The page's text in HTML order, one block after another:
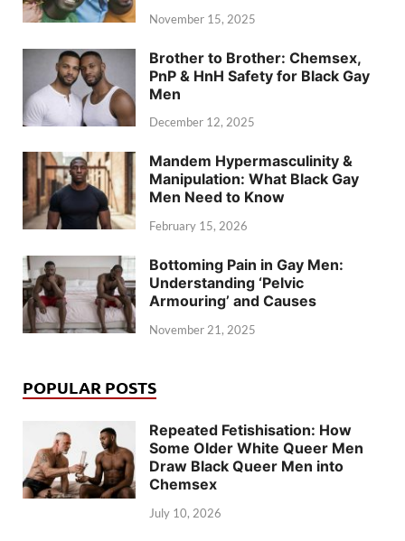
November 15, 2025
Brother to Brother: Chemsex,
PnP & HnH Safety for Black Gay
Men
December 12, 2025
Mandem Hypermasculinity &
Manipulation: What Black Gay
Men Need to Know
February 15, 2026
Bottoming Pain in Gay Men:
Understanding ‘Pelvic
Armouring’ and Causes
November 21, 2025
POPULAR POSTS
Repeated Fetishisation: How
Some Older White Queer Men
Draw Black Queer Men into
Chemsex
July 10, 2026